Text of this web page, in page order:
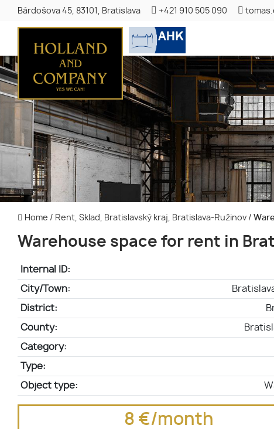
Bárdošova 45, 83101, Bratislava +421 910 505 090
Home / Rent, Sklad, Bratislavský kraj, Bratislava-Ružinov /
Warehouse space for rent in
Internal ID:
City/Town:
District:
County:
Category:
Type:
Object type:
8 €/month